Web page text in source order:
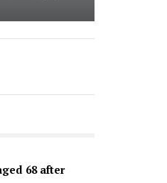
68 after